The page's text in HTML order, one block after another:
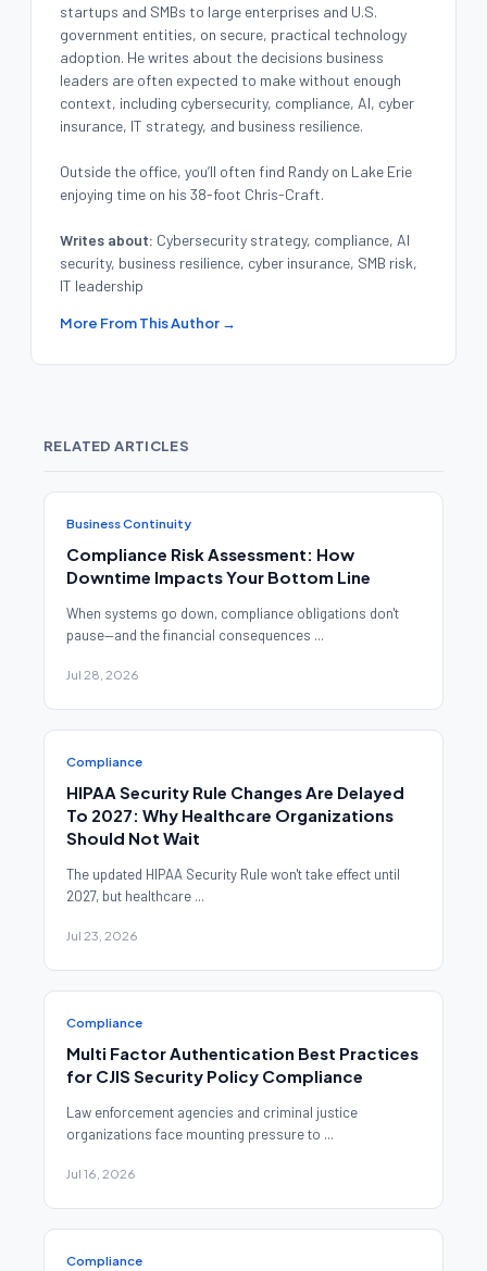
startups and SMBs to large enterprises and U.S.
government entities, on secure, practical technology
adoption. He writes about the decisions business
leaders are often expected to make without enough
context, including cybersecurity, compliance, AI, cyber
insurance, IT strategy, and business resilience.
Outside the office, you’ll often find Randy on Lake Erie
enjoying time on his 38-foot Chris-Craft.
Writes about: Cybersecurity strategy, compliance, AI
security, business resilience, cyber insurance, SMB risk,
IT leadership
More From This Author →
RELATED ARTICLES
Business Continuity
Compliance Risk Assessment: How
Downtime Impacts Your Bottom Line
When systems go down, compliance obligations don't
pause—and the financial consequences ...
Jul 28, 2026
Compliance
HIPAA Security Rule Changes Are Delayed
To 2027: Why Healthcare Organizations
Should Not Wait
The updated HIPAA Security Rule won't take effect until
2027, but healthcare ...
Jul 23, 2026
Compliance
Multi Factor Authentication Best Practices
for CJIS Security Policy Compliance
Law enforcement agencies and criminal justice
organizations face mounting pressure to ...
Jul 16, 2026
Compliance